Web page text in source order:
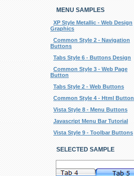
MENU SAMPLES
XP Style Metallic - Web Design
Graphics
Common Style 2 - Navigation
Buttons
Tabs Style 6 - Buttons Design
Common Style 3 - Web Page
Button
Tabs Style 2 - Web Buttons
Common Style 4 - Html Button
Vista Style 8 - Menu Buttons
Javascript Menu Bar Tutorial
Vista Style 9 - Toolbar Buttons
SELECTED SAMPLE